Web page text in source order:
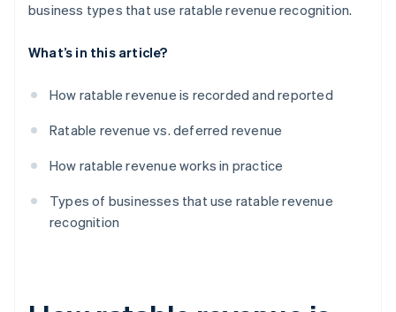
business types that use ratable revenue recognition.
What’s in this article?
How ratable revenue is recorded and reported
Ratable revenue vs. deferred revenue
How ratable revenue works in practice
Types of businesses that use ratable revenue
recognition